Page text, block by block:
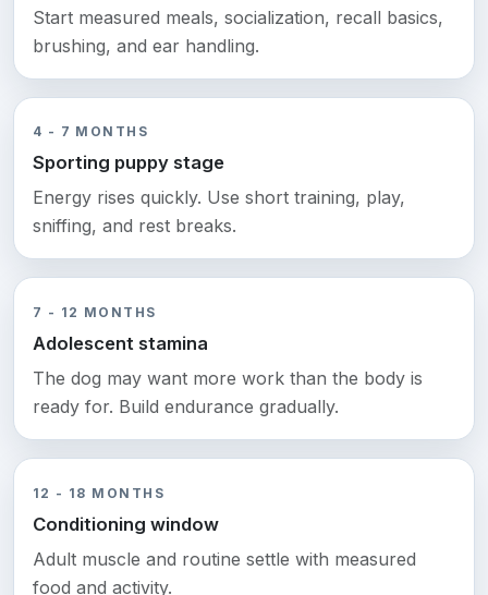
Start measured meals, socialization, recall basics,
brushing, and ear handling.
4 - 7 MONTHS
Sporting puppy stage
Energy rises quickly. Use short training, play,
sniffing, and rest breaks.
7 - 12 MONTHS
Adolescent stamina
The dog may want more work than the body is
ready for. Build endurance gradually.
12 - 18 MONTHS
Conditioning window
Adult muscle and routine settle with measured
food and activity.